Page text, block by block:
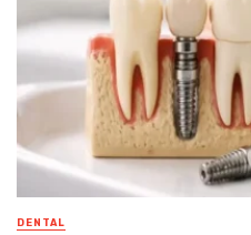
DENTAL